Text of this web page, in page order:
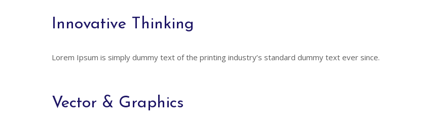
Innovative Thinking
Lorem Ipsum is simply dummy text of the printing industry’s standard dummy text ever since.
Vector & Graphics